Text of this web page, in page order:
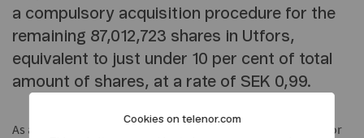
a compulsory acquisition procedure for the
remaining 87,012,723 shares in Utfors,
equivalent to just under 10 per cent of total
amount of shares, at a rate of SEK 0,99.
As an offer to those shareholders who do not wish to wait for
Cookies on telenor.com